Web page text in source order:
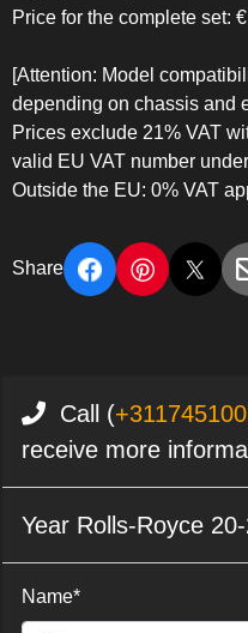
Price for the complete set:
[Attention: Model
depending on chassis and
Prices exclude 21% VAT
valid EU VAT number
Outside the EU: 0% VAT
Share
Call (
receive more
Year Rolls-Royce
Name*